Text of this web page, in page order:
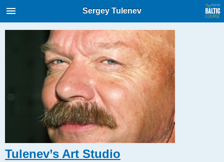
International Internet Magazine.
Baltic States news & analytics
COVID-19
Good for Business
Modern EU
Investments
Transport
Sergey Tulenev
Tulenev’s Art Studio